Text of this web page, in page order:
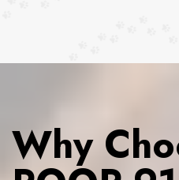
Why